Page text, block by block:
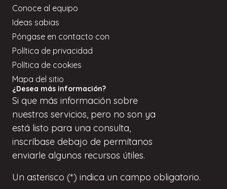
Conoce al equipo
Ideas sabias
Póngase en contacto con
Política de privacidad
Política de cookies
Mapa del sitio
¿Desea más información?
Si que más información sobre
nuestros servicios, pero no son ya
está listo para una consulta,
inscríbase debajo de permítanos
enviarle algunos recursos útiles.
Un asterisco (*) indica un campo obligatorio.